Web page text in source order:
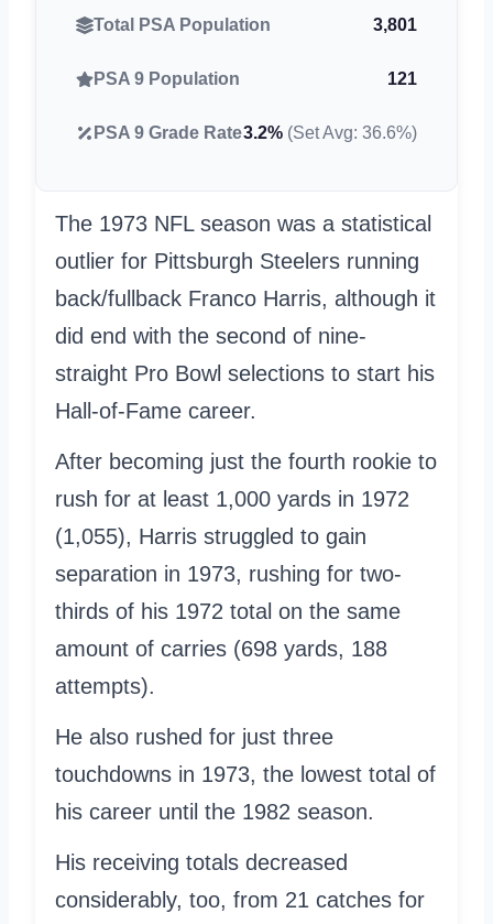
Total PSA Population 3,801
PSA 9 Population 121
PSA 9 Grade Rate3.2% (Set Avg: 36.6%)
The 1973 NFL season was a statistical
outlier for Pittsburgh Steelers running
back/fullback Franco Harris, although it
did end with the second of nine-
straight Pro Bowl selections to start his
Hall-of-Fame career.
After becoming just the fourth rookie to
rush for at least 1,000 yards in 1972
(1,055), Harris struggled to gain
separation in 1973, rushing for two-
thirds of his 1972 total on the same
amount of carries (698 yards, 188
attempts).
He also rushed for just three
touchdowns in 1973, the lowest total of
his career until the 1982 season.
His receiving totals decreased
considerably, too, from 21 catches for